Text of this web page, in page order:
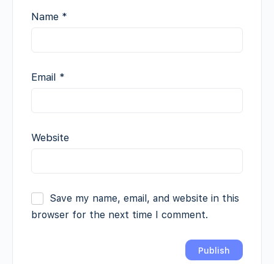
Name *
Email *
Website
Save my name, email, and website in this
browser for the next time I comment.